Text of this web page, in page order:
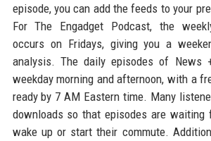
episode, you can add the feeds to your
For The Engadget Podcast, the
occurs on Fridays, giving you a
analysis. The daily episodes of News
weekday morning and afternoon, with a
ready by 7 AM Eastern time. Many
downloads so that episodes are waiting
wake up or start their commute.